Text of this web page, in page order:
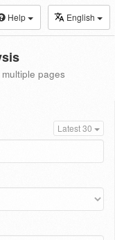
Help English
pages
Latest 30